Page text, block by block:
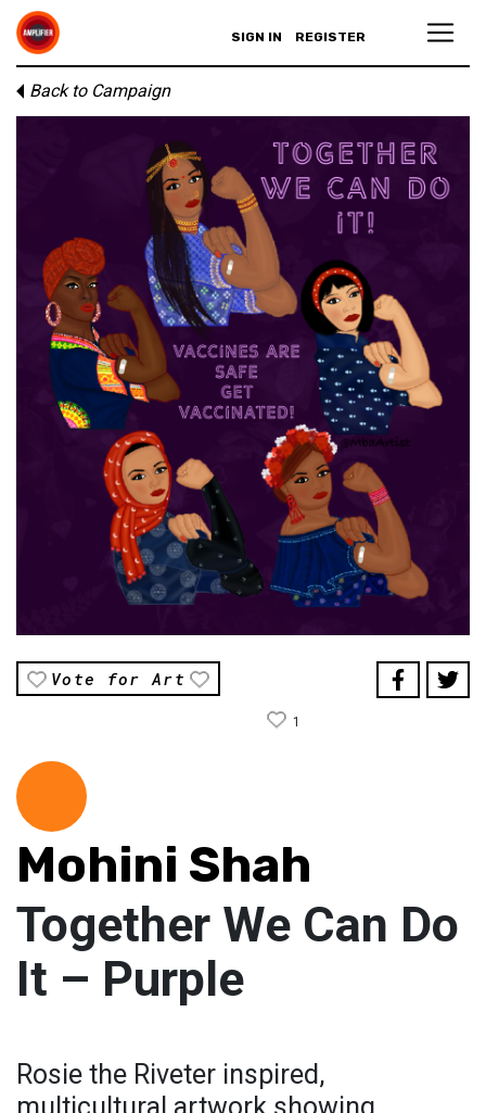
SIGN IN REGISTER
Back to Campaign
Vote for Art
1
Mohini Shah
Together We Can Do
It – Purple
Rosie the Riveter inspired,